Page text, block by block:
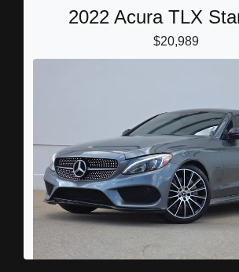
2022 Acura TLX
$20,989